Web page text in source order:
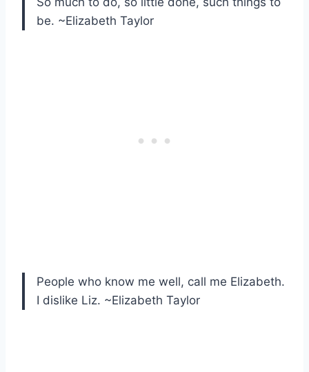
be. ~Elizabeth Taylor
People who know me well, call me Elizabeth.
I dislike Liz. ~Elizabeth Taylor